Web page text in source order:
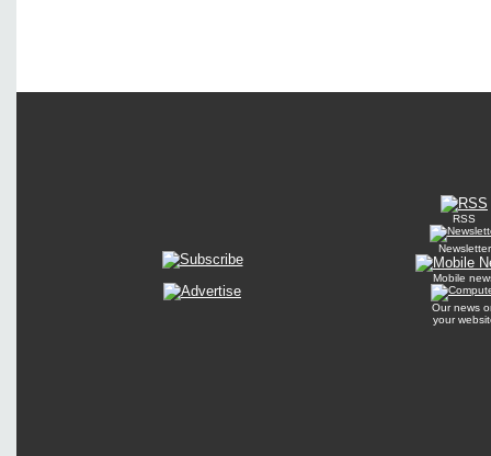
RSS
Newsletter
Mobile
Our news
your